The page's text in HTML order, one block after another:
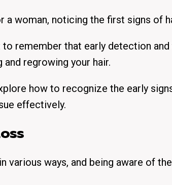
a woman, noticing the first signs of
to remember that early detection
regrowing your hair.
how to recognize the early
effectively.
various ways, and being aware of